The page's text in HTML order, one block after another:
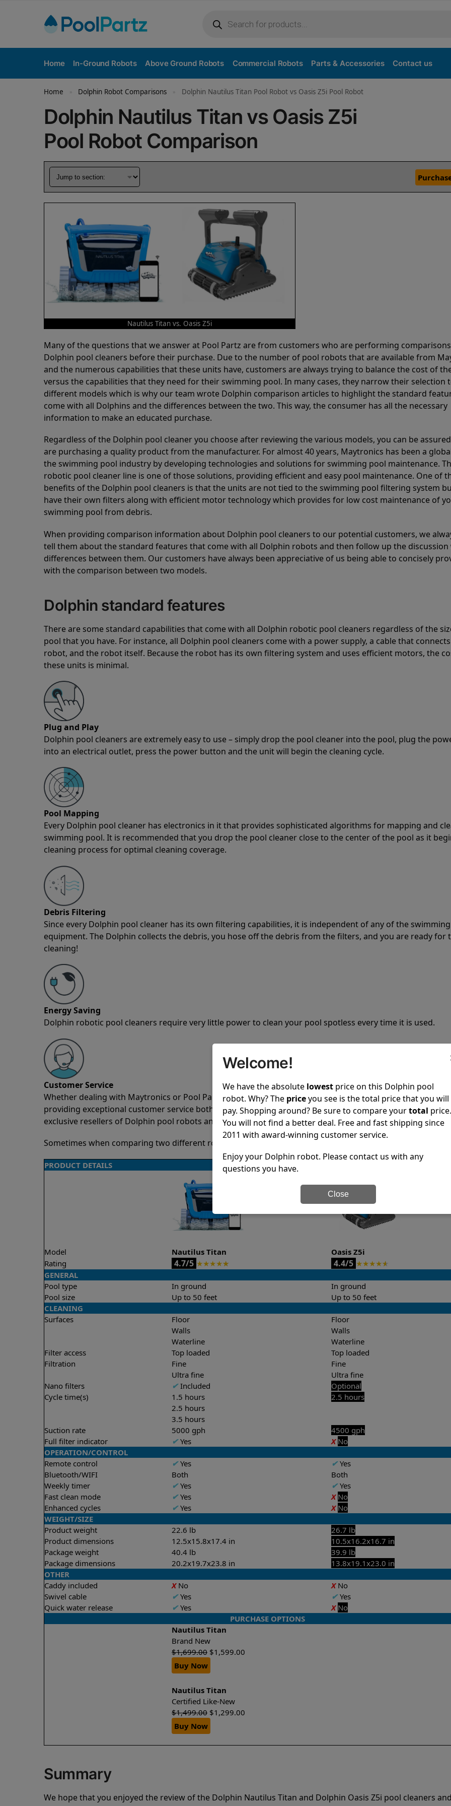
Home In-Ground Robots Above Ground Robots Commercial Robots Parts & Accessories Contact us
Home » Dolphin Robot Comparisons » Dolphin Nautilus Titan Pool Robot vs Oasis Z5i Pool Robot
Dolphin Nautilus Titan vs Oasis Z5i
Pool Robot Comparison
Nautilus Titan vs. Oasis Z5i
Many of the questions that we answer at Pool Partz are from customers who are performing
Dolphin pool cleaners before their purchase. Due to the number of pool robots that are available from
and the numerous capabilities that these units have, customers are always trying to balance the cost of
versus the capabilities that they need for their swimming pool. In many cases, they narrow their selection
different models which is why our team wrote Dolphin comparison articles to highlight the standard
come with all Dolphins and the differences between the two. This way, the consumer has all the necessary
information to make an educated purchase.
Regardless of the Dolphin pool cleaner you choose after reviewing the various models, you can be
are purchasing a quality product from the manufacturer. For almost 40 years, Maytronics has been a
the swimming pool industry by developing technologies and solutions for swimming pool maintenance.
robotic pool cleaner line is one of those solutions, providing efficient and easy pool maintenance. One of
benefits of the Dolphin pool cleaners is that the units are not tied to the swimming pool filtering system
have their own filters along with efficient motor technology which provides for low cost maintenance of
swimming pool from debris.
When providing comparison information about Dolphin pool cleaners to our potential customers, we
tell them about the standard features that come with all Dolphin robots and then follow up the
differences between them. Our customers have always been appreciative of us being able to concisely
with the comparison between two models.
Dolphin standard features
There are some standard capabilities that come with all Dolphin robotic pool cleaners regardless of the
pool that you have. For instance, all Dolphin pool cleaners come with a power supply, a cable that
robot, and the robot itself. Because the robot has its own filtering system and uses efficient motors, the
these units is minimal.
Plug and Play
Dolphin pool cleaners are extremely easy to use – simply drop the pool cleaner into the pool, plug the
into an electrical outlet, press the power button and the unit will begin the cleaning cycle.
Pool Mapping
Every Dolphin pool cleaner has electronics in it that provides sophisticated algorithms for mapping and
swimming pool. It is recommended that you drop the pool cleaner close to the center of the pool as it
cleaning process for optimal cleaning coverage.
Debris Filtering
Since every Dolphin pool cleaner has its own filtering capabilities, it is independent of any of the
equipment. The Dolphin collects the debris, you hose off the debris from the filters, and you are ready for
cleaning!
Energy Saving
Dolphin robotic pool cleaners require very little power to clean your pool spotless every time it is used.
Customer Service
Whether dealing with Maytronics or Pool Partz customer service, both have a great reputation in the
providing exceptional customer service both pre-sales and post-sales. For over a decade, Pool Partz has
exclusive resellers of Dolphin pool robots and have great knowledge of every Dolphin pool cleaner.
Sometimes when comparing two different robots it’s easy to do a side-by-side comparison of the features.
PRODUCT DETAILS
Model Nautilus Titan
Oasis Z5i
Rating
4.7/5 ★★★★★ 4.4/5 ★★★★★
GENERAL
Pool type
In ground
In ground
Pool size
Up to 50 feet
Up to 50 feet
CLEANING
Surfaces
Floor
Walls
Waterline
Floor
Walls
Waterline
Filter access
Top loaded
Top loaded
Filtration
Fine
Ultra fine
Fine
Ultra fine
Nano filters
✔Included
Optional
Cycle time(s)
1.5 hours
2.5 hours
3.5 hours
2.5 hours
Suction rate 5000 gph
4500 gph
Full filter indicator
✔Yes X No
OPERATION/CONTROL
Remote control
✔Yes ✔Yes
Bluetooth/WIFI
Both
Both
Weekly timer
✔Yes ✔Yes
Fast clean mode
✔Yes X No
Enhanced cycles
✔Yes X No
WEIGHT/SIZE
Product weight
22.6 lb
26.7 lb
Product dimensions
12.5x15.8x17.4 in
10.5x16.2x16.7 in
Package weight
40.4 lb
39.9 lb
Package dimensions
20.2x19.7x23.8 in
13.8x19.1x23.0 in
OTHER
Caddy included
XNo XNo
Swivel cable
✔Yes ✔Yes
Quick water release
✔Yes X No
PURCHASE OPTIONS
Nautilus Titan
Brand New
$1,699.00 $1,599.00
Buy Now
Nautilus Titan
Certified Like-New
$1,499.00 $1,299.00
Buy Now
Summary
We hope that you enjoyed the review of the Dolphin Nautilus Titan and Dolphin Oasis Z5i pool cleaners
Welcome!
We have the absolute lowest price on this Dolphin pool
robot. Why? The priceyou see is the total price that you will
pay. Shopping around? Be sure to compare yourtotal price.
You will not find a better deal. Free and fast shipping since
2011 with award-winning customer service.
Enjoy your Dolphin robot. Please contact us with any
questions you have.
Close